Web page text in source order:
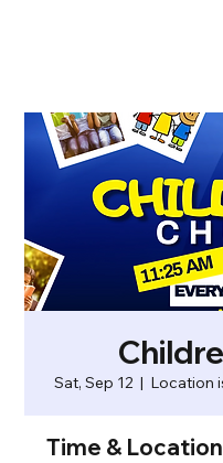
Sat, Sep 12
  |
Location
Time & Location